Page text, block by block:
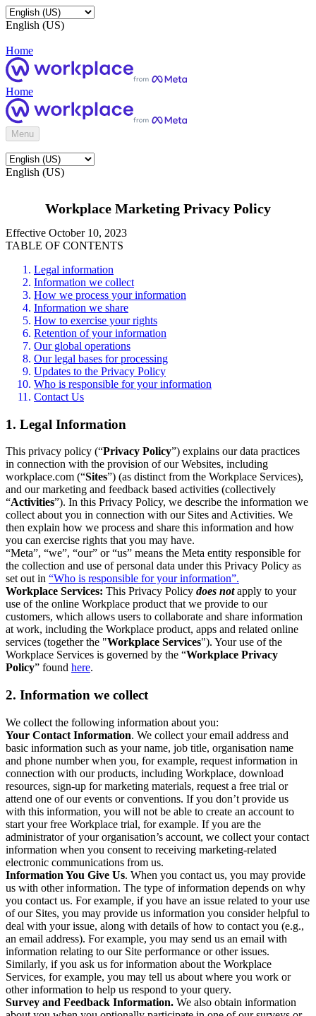
English (US)
Home
Home
Menu
English (US)
Workplace Marketing Privacy Policy
Effective October 10, 2023
TABLE OF CONTENTS
Legal information
Information we collect
How we process your information
Information we share
How to exercise your rights
Retention of your information
Our global operations
Our legal bases for processing
Updates to the Privacy Policy
Who is responsible for your information
Contact Us
1. Legal Information
This privacy policy (“Privacy Policy”) explains our data practices
in connection with the provision of our Websites, including
workplace.com (“Sites”) (as distinct from the Workplace Services),
and our marketing and feedback based activities (collectively
“Activities”). In this Privacy Policy, we describe the information we
collect about you in connection with our Sites and Activities. We
then explain how we process and share this information and how
you can exercise rights that you may have.
“Meta”, “we”, “our” or “us” means the Meta entity responsible for
the collection and use of personal data under this Privacy Policy as
set out in “Who is responsible for your information”.
Workplace Services: This Privacy Policy does notapply to your
use of the online Workplace product that we provide to our
customers, which allows users to collaborate and share information
at work, including the Workplace product, apps and related online
services (together the "Workplace Services"). Your use of the
Workplace Services is governed by the “Workplace Privacy
Policy” found here.
2. Information we collect
We collect the following information about you:
Your Contact Information. We collect your email address and
basic information such as your name, job title, organisation name
and phone number when you, for example, request information in
connection with our products, including Workplace, download
resources, sign-up for marketing materials, request a free trial or
attend one of our events or conventions. If you don’t provide us
with this information, you will not be able to create an account to
start your free Workplace trial, for example. If you are the
administrator of your organisation’s account, we collect your contact
information when you consent to receiving marketing-related
electronic communications from us.
Information You Give Us. When you contact us, you may provide
us with other information. The type of information depends on why
you contact us. For example, if you have an issue related to your use
of our Sites, you may provide us information you consider helpful to
deal with your issue, along with details of how to contact you (e.g.,
an email address). For example, you may send us an email with
information relating to our Site performance or other issues.
Similarly, if you ask us for information about the Workplace
Services, for example, you may tell us about where you work or
other information to help us respond to your query.
Survey and Feedback Information. We also obtain information